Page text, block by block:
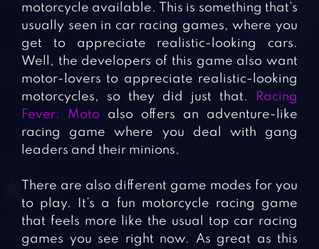
motorcycle available. This is something that’s
usually seen in car racing games, where you
get to appreciate realistic-looking cars.
Well, the developers of this game also want
motor-lovers to appreciate realistic-looking
motorcycles, so they did just that.
Racing
Fever: Moto also offers an adventure-like
racing game where you deal with gang
leaders and their minions.
There are also different game modes for you
to play. It’s a fun motorcycle racing game
that feels more like the usual top car racing
games you see right now. As great as this